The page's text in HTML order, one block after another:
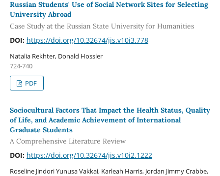
Russian Students' Use of Social Network Sites for Selecting
University Abroad
Case Study at the Russian State University for Humanities
DOI: https://doi.org/10.32674/jis.v10i3.778
Natalia Rekhter, Donald Hossler
724-740
PDF
Sociocultural Factors That Impact the Health Status, Quality
of Life, and Academic Achievement of International
Graduate Students
A Comprehensive Literature Review
DOI: https://doi.org/10.32674/jis.v10i2.1222
Roseline Jindori Yunusa Vakkai, Karleah Harris, Jordan Jimmy Crabbe,